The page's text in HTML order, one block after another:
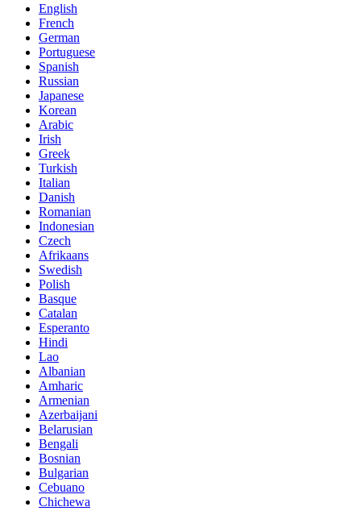
English
French
German
Portuguese
Spanish
Russian
Japanese
Korean
Arabic
Irish
Greek
Turkish
Italian
Danish
Romanian
Indonesian
Czech
Afrikaans
Swedish
Polish
Basque
Catalan
Esperanto
Hindi
Lao
Albanian
Amharic
Armenian
Azerbaijani
Belarusian
Bengali
Bosnian
Bulgarian
Cebuano
Chichewa